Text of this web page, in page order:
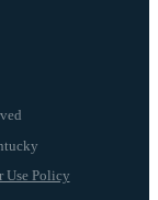
Use Policy